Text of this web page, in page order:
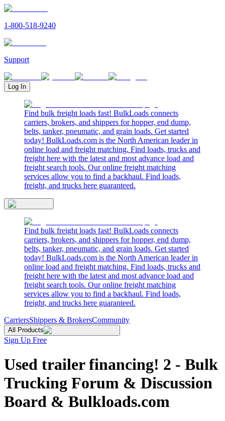
1-800-518-9240
Support
Log In
Find bulk freight loads fast! BulkLoads connects
carriers, brokers, and shippers for hopper, end dump,
belts, tanker, pneumatic, and grain loads. Get started
today! BulkLoads.com is the North American leader in
online load and freight matching. Find loads, trucks and
freight here with the latest and most advance load and
freight search tools. Our online freight matching
services allow you to find a backhaul. Find loads,
freight, and trucks here guaranteed.
Find bulk freight loads fast! BulkLoads connects
carriers, brokers, and shippers for hopper, end dump,
belts, tanker, pneumatic, and grain loads. Get started
today! BulkLoads.com is the North American leader in
online load and freight matching. Find loads, trucks and
freight here with the latest and most advance load and
freight search tools. Our online freight matching
services allow you to find a backhaul. Find loads,
freight, and trucks here guaranteed.
CarriersShippers & BrokersCommunity
All Products
Sign Up Free
Used trailer financing! 2 - Bulk
Trucking Forum & Discussion
Board & Bulkloads.com